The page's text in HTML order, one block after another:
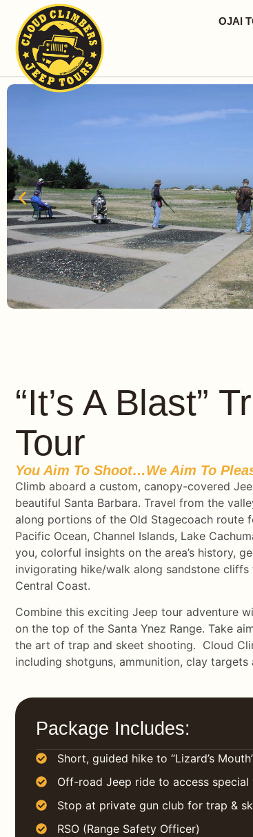
OJAI
“It’s A Blast”
Tour
You Aim To Shoot…we Aim To
Climb aboard a custom, canopy-covered
beautiful Santa Barbara. Travel from the
along portions of the Old Stagecoach
Pacific Ocean, Channel Islands, Lake
you, colorful insights on the area’s history,
invigorating hike/walk along sandstone cliffs
Central Coast.
Combine this exciting Jeep tour adventure
on the top of the Santa Ynez Range. Take
the art of trap and skeet shooting. Cloud
including shotguns, ammunition, clay targets
Package Includes:
Short, guided hike to “Lizard’s
Off-road Jeep ride to access special
Stop at private gun club for trap &
RSO (Range Safety Officer)